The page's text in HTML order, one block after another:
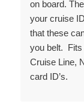
on board.
your cruise
that these
you belt. Fits
Cruise Line,
card ID’s.